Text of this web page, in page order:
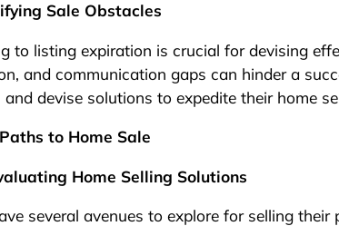
Sale Obstacles
to listing expiration is crucial for devising
and communication gaps can hinder a
devise solutions to expedite their home
to Home Sale
Home Selling Solutions
several avenues to explore for selling